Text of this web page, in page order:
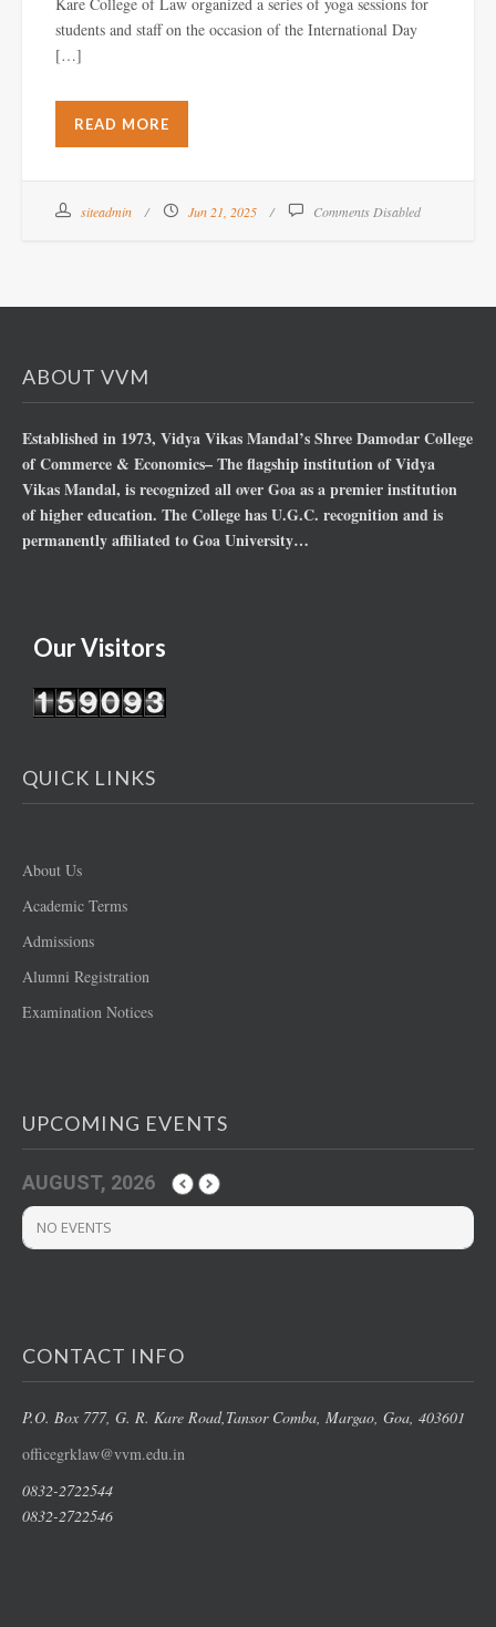
students and staff on the occasion of the International Day
[…]
READ MORE
siteadmin Jun 21, 2025 Comments Disabled
ABOUT VVM
Established in 1973, Vidya Vikas Mandal’s Shree Damodar College
of Commerce & Economics– The flagship institution of Vidya
Vikas Mandal, is recognized all over Goa as a premier institution
of higher education. The College has U.G.C. recognition and is
permanently affiliated to Goa University…
Our Visitors
QUICK LINKS
About Us
Academic Terms
Admissions
Alumni Registration
Examination Notices
UPCOMING EVENTS
AUGUST, 2026
NO EVENTS
CONTACT INFO
P.O. Box 777, G. R. Kare Road, Tansor Comba, Margao , Goa, 403601
officegrklaw@vvm.edu.in
0832-2722544
0832-2722546